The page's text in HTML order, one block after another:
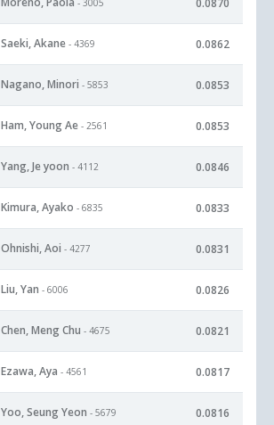
0.0870
Saeki, Akane - 4369 0.0862
Nagano, Minori - 5853 0.0853
Ham, Young Ae - 2561 0.0853
Yang, Je yoon - 4112 0.0846
Kimura, Ayako - 6835 0.0833
Ohnishi, Aoi - 4277 0.0831
Liu, Yan - 6006 0.0826
Chen, Meng Chu - 4675 0.0821
Ezawa, Aya - 4561 0.0817
Yoo, Seung Yeon - 5679 0.0816